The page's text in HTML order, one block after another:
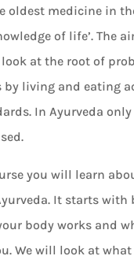
oldest medicine in
of life’. The
at the root of
by living and eating
In Ayurveda
you will learn
It starts with
body works and
We will look at